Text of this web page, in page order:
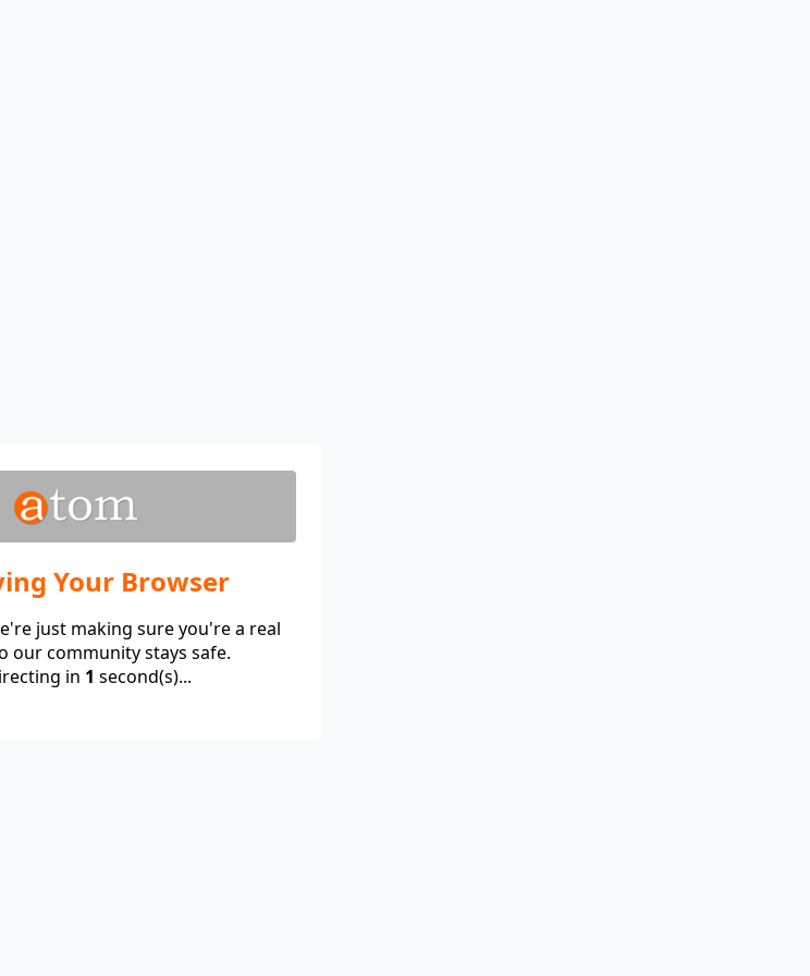
Your Browser
just making sure you're a real
our community stays safe.
in 1 second(s)...